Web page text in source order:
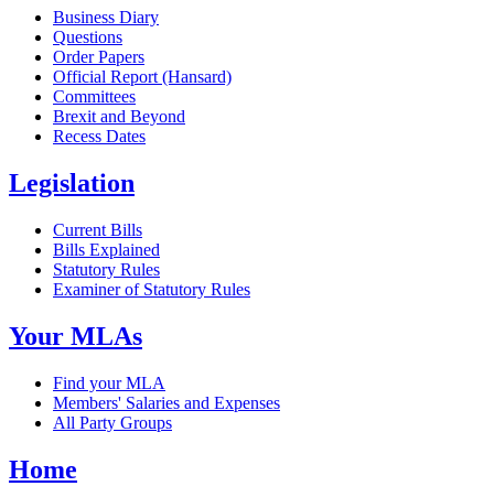
Business Diary
Questions
Order Papers
Official Report (Hansard)
Committees
Brexit and Beyond
Recess Dates
Legislation
Current Bills
Bills Explained
Statutory Rules
Examiner of Statutory Rules
Your MLAs
Find your MLA
Members' Salaries and Expenses
All Party Groups
Home